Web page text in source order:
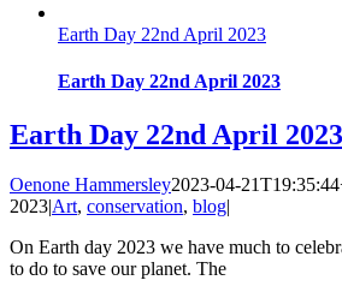
Earth Day 22nd April 2023
Earth Day 22nd April 2023
Earth Day 22nd April 2023
Oenone Hammersley2023-04-
2023|Art, conservation, blog|
On Earth day 2023 we have much to
to do to save our planet. The